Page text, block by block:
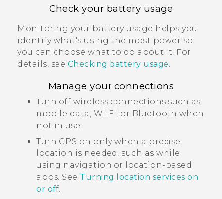
Check your battery usage
Monitoring your battery usage helps you
identify what's using the most power so
you can choose what to do about it. For
details, see Checking battery usage.
Manage your connections
Turn off wireless connections such as
mobile data, Wi‍-Fi , or Bluetooth when
not in use.
Turn GPS on only when a precise
location is needed, such as while
using navigation or location-based
apps. See Turning location services on
or off